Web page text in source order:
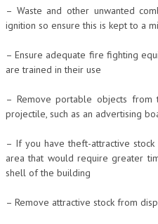
– Waste and other unwanted
ignition so ensure this is kept to a
– Ensure adequate fire fighting
are trained in their use
– Remove portable objects
projectile, such as an advertising
– If you have theft-attractive
area that would require greater
shell of the building
– Remove attractive stock from